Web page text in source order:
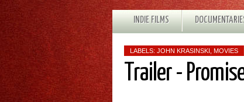
INDIE FILMS
LABELS: JOHN KRASINSKI MOVIES
Trailer -